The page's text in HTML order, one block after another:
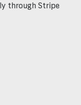
through Stripe